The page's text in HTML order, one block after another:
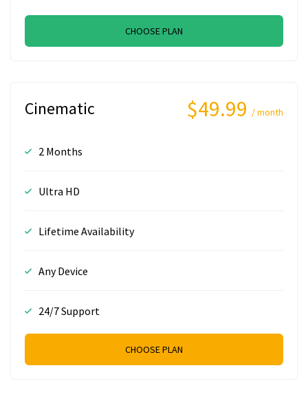
CHOOSE PLAN
Cinematic $49.99 / month
2 Months
Ultra HD
Lifetime Availability
Any Device
24/7 Support
CHOOSE PLAN